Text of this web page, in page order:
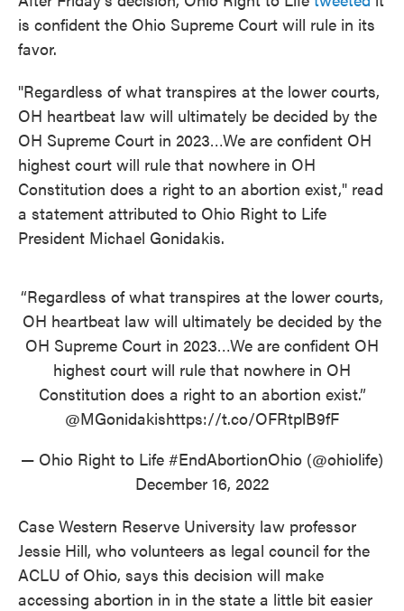
is confident the Ohio Supreme Court will rule in its
favor.
"Regardless of what transpires at the lower courts,
OH heartbeat law will ultimately be decided by the
OH Supreme Court in 2023…We are confident OH
highest court will rule that nowhere in OH
Constitution does a right to an abortion exist," read
a statement attributed to Ohio Right to Life
President Michael Gonidakis.
“Regardless of what transpires at the lower courts,
OH heartbeat law will ultimately be decided by the
OH Supreme Court in 2023…We are confident OH
highest court will rule that nowhere in OH
Constitution does a right to an abortion exist.”
@MGonidakishttps://t.co/OFRtplB9fF
— Ohio Right to Life #EndAbortionOhio (@ohiolife)
December 16, 2022
Case Western Reserve University law professor
Jessie Hill, who volunteers as legal council for the
ACLU of Ohio, says this decision will make
accessing abortion in in the state a little bit easier